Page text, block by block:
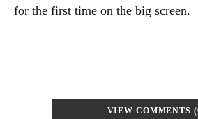
for the first time on the big screen.
VIEW COMMENTS